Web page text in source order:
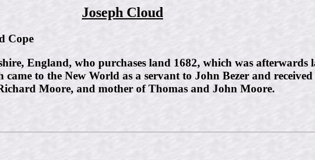
Joseph Cloud
Cope
England, who purchases land 1682, which was
to the New World as a servant to John Bezer and
Moore, and mother of Thomas and John Moore.